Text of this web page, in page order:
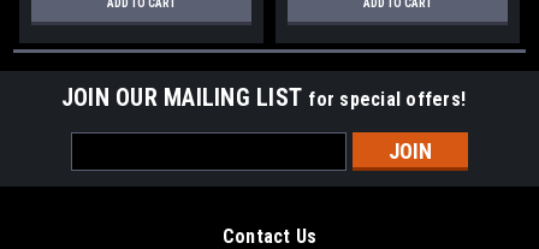
JOIN OUR MAILING LIST for special offers!
Address
Contact Us